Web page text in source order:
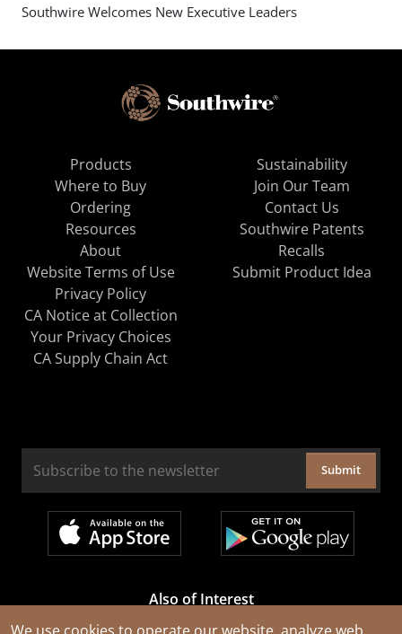
Southwire Welcomes New Executive Leaders
Products
Where to Buy
Ordering
Resources
About
Sustainability
Join Our Team
Contact Us
Southwire Patents
Recalls
Website Terms of Use
Privacy Policy
CA Notice at Collection
Your Privacy Choices
CA Supply Chain Act
Submit Product Idea
Submit
Also of Interest
Cable Rejuvenation Services